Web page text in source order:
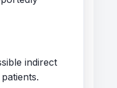
indirect